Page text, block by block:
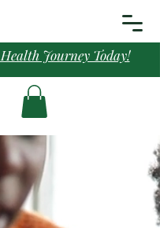
Journey Today!